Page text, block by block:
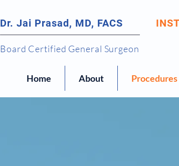
Dr. Jai Prasad, MD, FACS
Board Certified General Surgeon
Home About